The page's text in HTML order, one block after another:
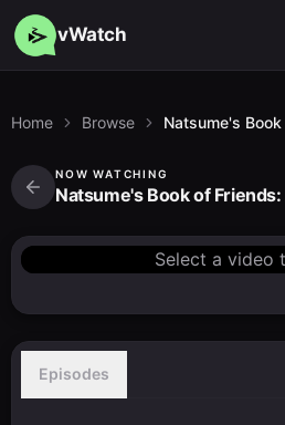
vWatch
Home Browse
NOW WATCHING
Select a video
Episodes